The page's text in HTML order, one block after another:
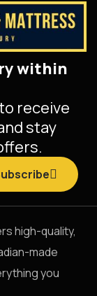
within
receive
stay
high-quality,
made
you